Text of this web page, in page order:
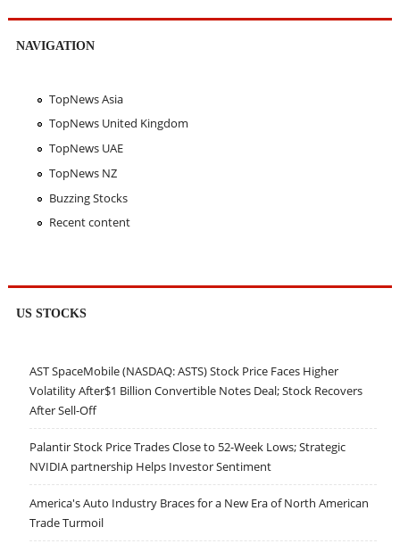
NAVIGATION
TopNews Asia
TopNews United Kingdom
TopNews UAE
TopNews NZ
Buzzing Stocks
Recent content
US STOCKS
AST SpaceMobile (NASDAQ: ASTS) Stock Price Faces Higher
Volatility After$1 Billion Convertible Notes Deal; Stock Recovers
After Sell-Off
Palantir Stock Price Trades Close to 52-Week Lows; Strategic
NVIDIA partnership Helps Investor Sentiment
America's Auto Industry Braces for a New Era of North American
Trade Turmoil